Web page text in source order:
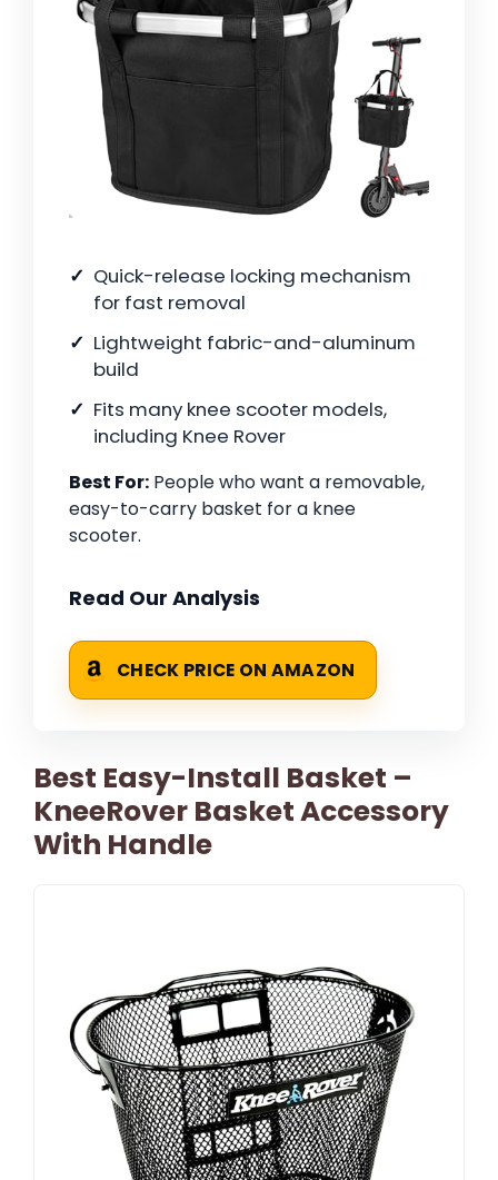
Quick-release locking mechanism
for fast removal
Lightweight fabric-and-aluminum
build
Fits many knee scooter models,
including Knee Rover
Best For: People who want a removable,
easy-to-carry basket for a knee
scooter.
Read Our Analysis
CHECK PRICE ON AMAZON
Best Easy-Install Basket –
KneeRover Basket Accessory
With Handle